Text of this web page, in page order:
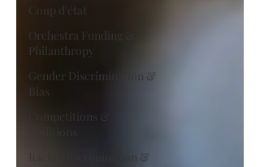
Coup d'état
Orchestra Funding &
Philanthropy
Gender Discrimination &
Bias
Competitions &
Racial Discrimination &